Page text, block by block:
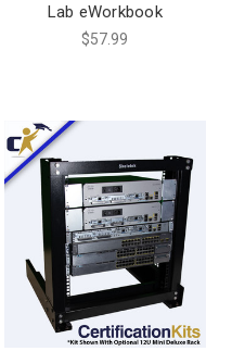
Lab eWorkbook
$57.99